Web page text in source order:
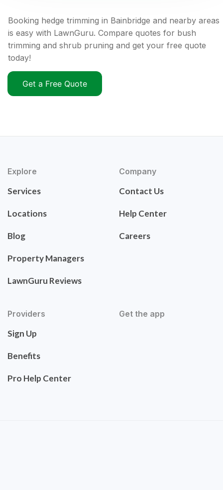
Booking hedge trimming in Bainbridge and nearby areas
is easy with LawnGuru. Compare quotes for bush
trimming and shrub pruning and get your free quote
today!
Get a Free Quote
Explore
Services
Locations
Blog
Property Managers
LawnGuru Reviews
Company
Contact Us
Help Center
Careers
Providers
Sign Up
Benefits
Pro Help Center
Get the app